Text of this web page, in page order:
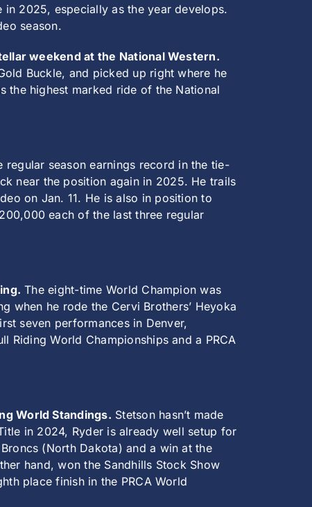
2025, especially as the year develops.
season.
weekend at the National Western.
Buckle, and picked up right where he
the highest marked ride of the National
regular season earnings record in the tie-
near the position again in 2025. He trails
on Jan. 11. He is also in position to
each of the last three regular
The eight-time World Champion was
when he rode the Cervi Brothers’ Heyoka
seven performances in Denver,
Riding World Championships and a PRCA
World Standings. Stetson hasn’t made
in 2024, Ryder is already well setup for
(North Dakota) and a win at the
hand, won the Sandhills Stock Show
place finish in the PRCA World